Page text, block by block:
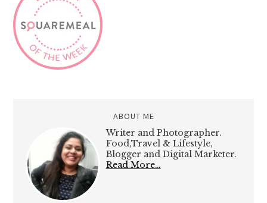
ABOUT ME
Writer and Photographer.
Food,Travel & Lifestyle,
Blogger and Digital Marketer.
Read More…